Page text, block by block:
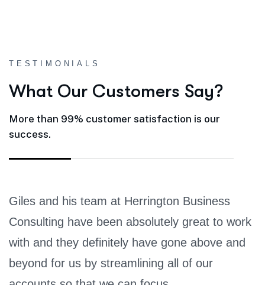
TESTIMONIALS
What Our Customers Say?
More than 99% customer satisfaction is our
success.
Giles and his team at Herrington Business
Consulting have been absolutely great to work
with and they definitely have gone above and
beyond for us by streamlining all of our